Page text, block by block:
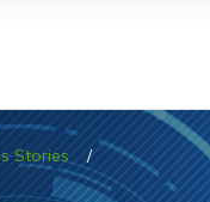
Stories /